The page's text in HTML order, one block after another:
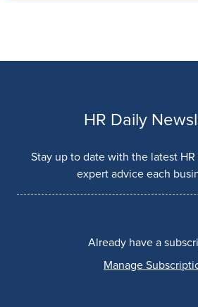
HR Daily
Stay up to date with the latest HR
expert advice each
Already have a
Manage